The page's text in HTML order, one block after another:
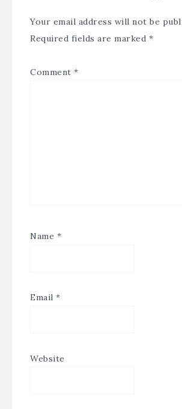
Your email address will not be
Required fields are marked *
Comment *
Name *
Email *
Website